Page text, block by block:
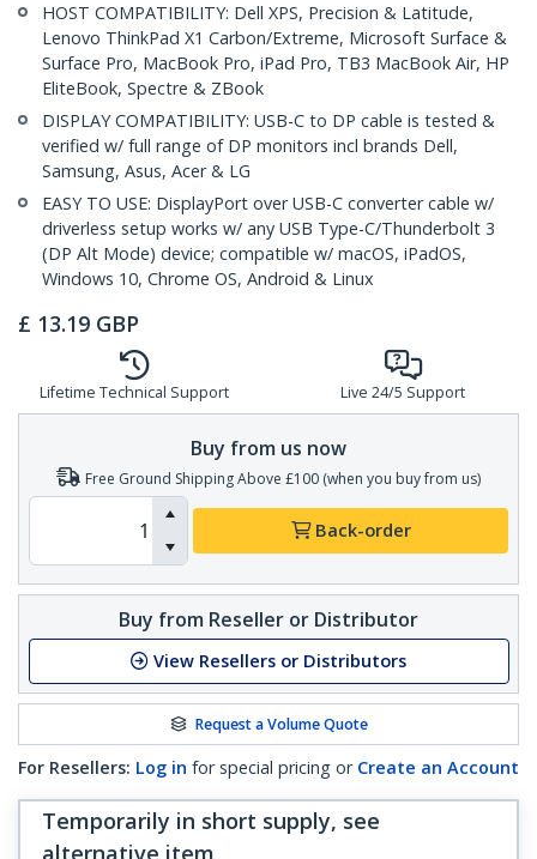
HOST COMPATIBILITY: Dell XPS, Precision & Latitude,
Lenovo ThinkPad X1 Carbon/Extreme, Microsoft Surface &
Surface Pro, MacBook Pro, iPad Pro, TB3 MacBook Air, HP
EliteBook, Spectre & ZBook
DISPLAY COMPATIBILITY: USB-C to DP cable is tested &
verified w/ full range of DP monitors incl brands Dell,
Samsung, Asus, Acer & LG
EASY TO USE: DisplayPort over USB-C converter cable w/
driverless setup works w/ any USB Type-C/Thunderbolt 3
(DP Alt Mode) device; compatible w/ macOS, iPadOS,
Windows 10, Chrome OS, Android & Linux
£ 13.19 GBP
Lifetime Technical Support Live 24/5 Support
Buy from us now
Free Ground Shipping Above £100 (when you buy from us)
Back-order
Buy from Reseller or Distributor
View Resellers or Distributors
Request a Volume Quote
For Resellers: Log in for special pricing or Create an Account
Temporarily in short supply, see
alternative item